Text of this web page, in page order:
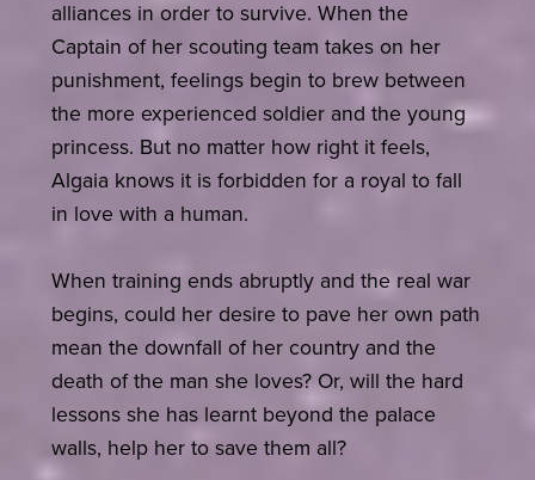
alliances in order to survive. When the
Captain of her scouting team takes on her
punishment, feelings begin to brew between
the more experienced soldier and the young
princess. But no matter how right it feels,
Algaia knows it is forbidden for a royal to fall
in love with a human.
When training ends abruptly and the real war
begins, could her desire to pave her own path
mean the downfall of her country and the
death of the man she loves? Or, will the hard
lessons she has learnt beyond the palace
walls, help her to save them all?